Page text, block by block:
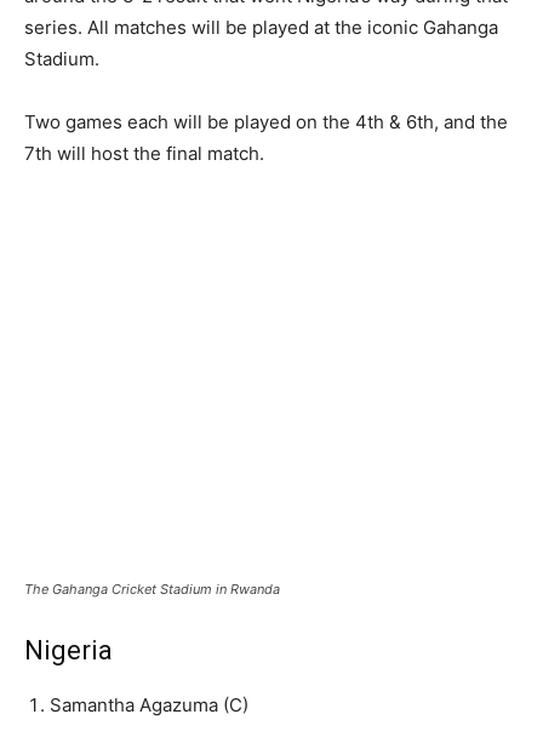
series. All matches will be played at the iconic Gahanga
Stadium.
Two games each will be played on the 4th & 6th, and the
7th will host the final match.
The Gahanga Cricket Stadium in Rwanda
Nigeria
Samantha Agazuma (C)